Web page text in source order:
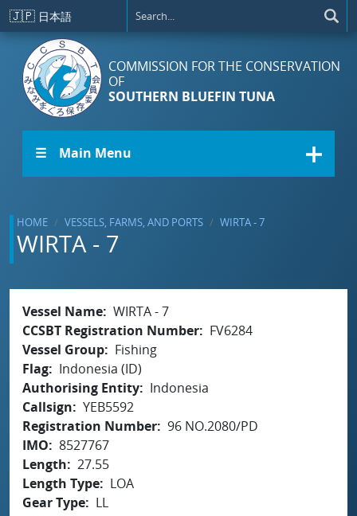
Skip to main content
🇯🇵 日本語
COMMISSION FOR THE CONSERVATION
OF
SOUTHERN BLUEFIN TUNA
☰ Main Menu
HOME VESSELS, FARMS, AND PORTS WIRTA - 7
WIRTA - 7
Vessel Name WIRTA - 7
CCSBT Registration Number
FV6284
Vessel Group
Fishing
Flag
Indonesia (ID)
Authorising Entity
Indonesia
Callsign
YEB5592
Registration Number 96 NO.2080/PD
IMO
8527767
Length
27.55
Length Type
LOA
Gear Type
LL